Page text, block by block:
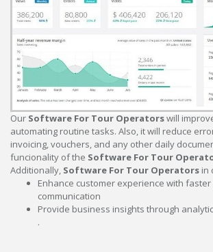
Our Software For Tour Operatorswill
automating routine tasks. Also, it will reduce
invoicing, vouchers, and any other daily
funcionality of the Software For Tour
Additionally, Software For Tour Operators in
Enhance customer experience with
communication
Provide business insights through
.